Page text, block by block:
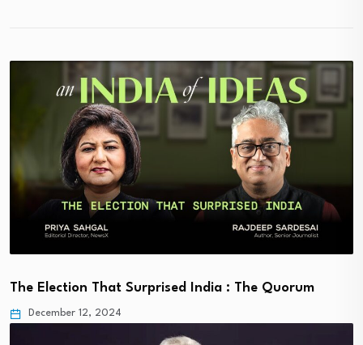
The Election That Surprised India : The Quorum
December 12, 2024